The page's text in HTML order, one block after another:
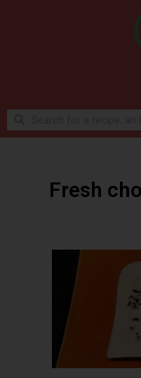
Fresh